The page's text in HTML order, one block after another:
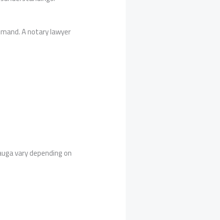
A notary lawyer
vary depending on